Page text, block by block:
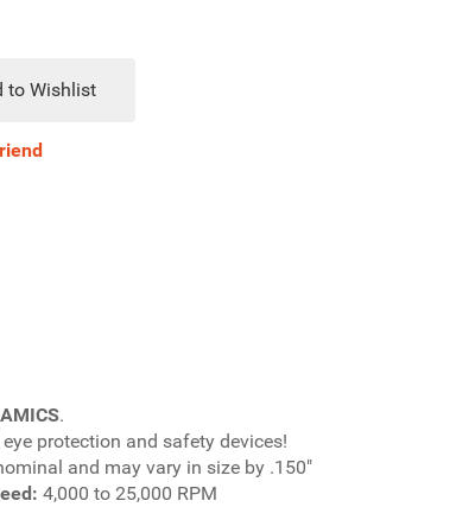
to Wishlist
.
protection and safety devices!
and may vary in size by .150"
4,000 to 25,000 RPM